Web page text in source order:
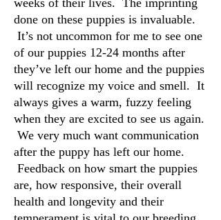
weeks of their lives. The imprinting
done on these puppies is invaluable.
It’s not uncommon for me to see one
of our puppies 12-24 months after
they’ve left our home and the puppies
will recognize my voice and smell. It
always gives a warm, fuzzy feeling
when they are excited to see us again.
We very much want communication
after the puppy has left our home.
Feedback on how smart the puppies
are, how responsive, their overall
health and longevity and their